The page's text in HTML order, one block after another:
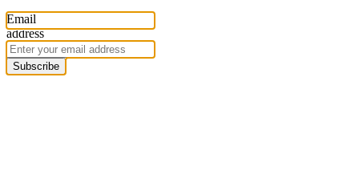
Email
address
Subscribe